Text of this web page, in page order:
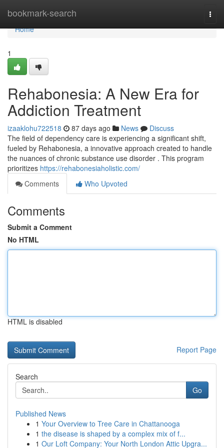
bookmark-search
Home
Home
1
Rehabonesia: A New Era for
Addiction Treatment
izaaklohu722518 87 days ago News
Discuss
The field of dependency care is experiencing a significant shift,
fueled by Rehabonesia, a innovative approach created to handle
the nuances of chronic substance use disorder . This program
prioritizes https://rehabonesiaholistic.com/
Comments
Who Upvoted
Comments
Submit a Comment
No HTML
HTML is disabled
Report Page
Search
Go
Published News
1 Your Overview to Tree Care in Chattanooga
1 the disease is shaped by a complex mix of f...
1 Our Loft Company: Your North London Attic Upgra...